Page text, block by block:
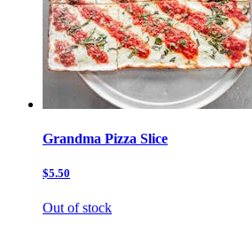
Grandma Pizza Slice
$5.50
Out of stock